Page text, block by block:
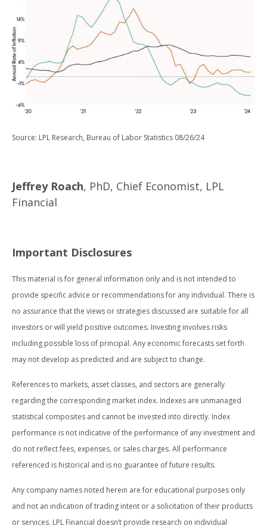
Source: LPL Research, Bureau of Labor Statistics 08/26/24
Jeffrey Roach, PhD, Chief Economist, LPL
Financial
Important Disclosures
This material is for general information only and is not intended to
provide specific advice or recommendations for any individual. There is
no assurance that the views or strategies discussed are suitable for all
investors or will yield positive outcomes. Investing involves risks
including possible loss of principal. Any economic forecasts set forth
may not develop as predicted and are subject to change.
References to markets, asset classes, and sectors are generally
regarding the corresponding market index. Indexes are unmanaged
statistical composites and cannot be invested into directly. Index
performance is not indicative of the performance of any investment and
do not reflect fees, expenses, or sales charges. All performance
referenced is historical and is no guarantee of future results.
Any company names noted herein are for educational purposes only
and not an indication of trading intent or a solicitation of their products
or services. LPL Financial doesn’t provide research on individual